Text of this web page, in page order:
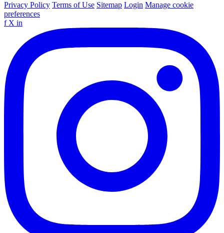
Privacy Policy Terms of Use Sitemap Login Manage cookie
preferences
f X in